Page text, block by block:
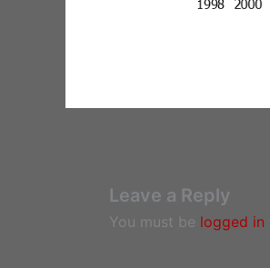
Leave a Reply
You must be logged in